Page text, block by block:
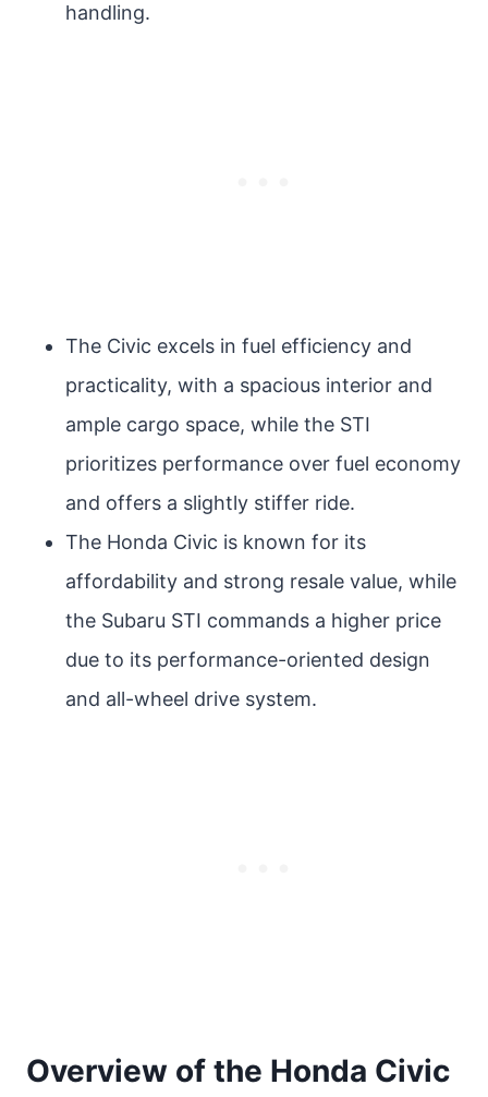
handling.
The Civic excels in fuel efficiency and
practicality, with a spacious interior and
ample cargo space, while the STI
prioritizes performance over fuel economy
and offers a slightly stiffer ride.
The Honda Civic is known for its
affordability and strong resale value, while
the Subaru STI commands a higher price
due to its performance-oriented design
and all-wheel drive system.
Overview of the Honda Civic